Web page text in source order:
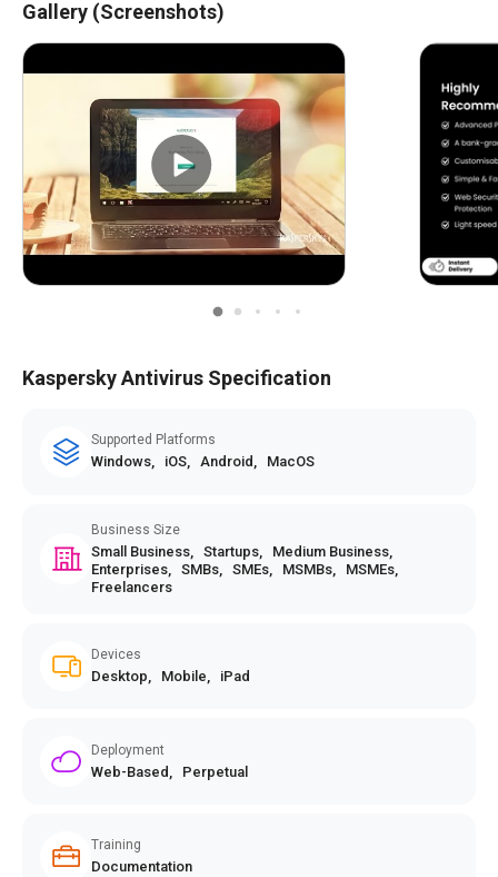
Ransomware Detection Alerts
Phishing and Malicious Website Warnings
Webcam and Microphone Access Warnings
Location and Geo-Fencing Alerts
Customizable Notifications
Real-Time Updates
Gallery (Screenshots)
Kaspersky Antivirus Specification
Supported Platforms
Windows, iOS, Android, MacOS
Business Size
Small Business, Startups,
Medium Business,
Enterprises,
SMBs, SMEs, MSMBs,
MSMEs,
Freelancers
Devices
Desktop, Mobile, iPad
Deployment
Web-Based, Perpetual
Training
Documentation